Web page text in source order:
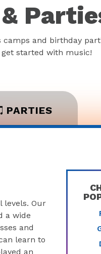
and birthday
started with music!
PARTIES
levels. Our
a wide
and
learn to
an